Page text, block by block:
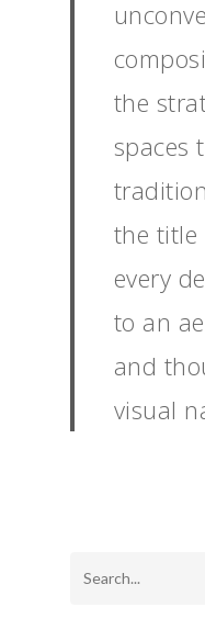
the
spaces
the title
every
to an
and
visual